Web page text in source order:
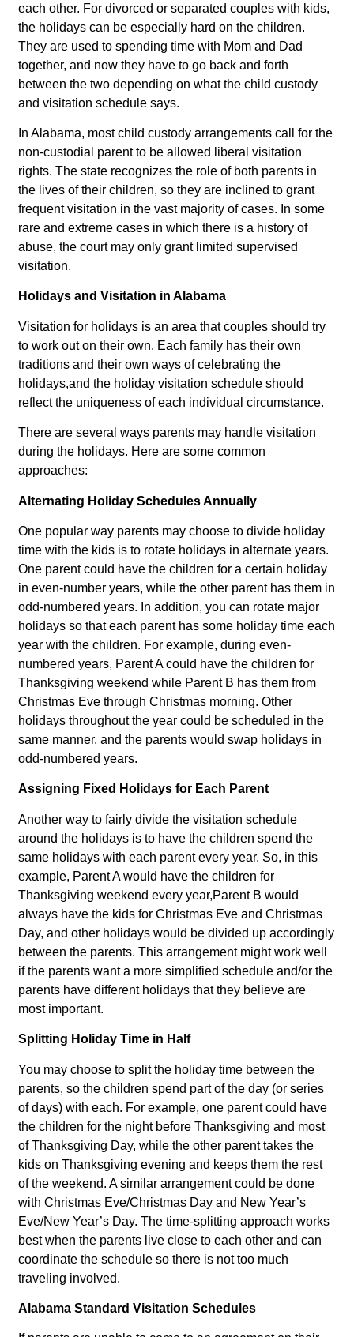
each other. For divorced or separated couples with kids,
the holidays can be especially hard on the children.
They are used to spending time with Mom and Dad
together, and now they have to go back and forth
between the two depending on what the child custody
and visitation schedule says.
In Alabama, most child custody arrangements call for the
non-custodial parent to be allowed liberal visitation
rights. The state recognizes the role of both parents in
the lives of their children, so they are inclined to grant
frequent visitation in the vast majority of cases. In some
rare and extreme cases in which there is a history of
abuse, the court may only grant limited supervised
visitation.
Holidays and Visitation in Alabama
Visitation for holidays is an area that couples should try
to work out on their own. Each family has their own
traditions and their own ways of celebrating the
holidays,and the holiday visitation schedule should
reflect the uniqueness of each individual circumstance.
There are several ways parents may handle visitation
during the holidays. Here are some common
approaches:
Alternating Holiday Schedules Annually
One popular way parents may choose to divide holiday
time with the kids is to rotate holidays in alternate years.
One parent could have the children for a certain holiday
in even-number years, while the other parent has them in
odd-numbered years. In addition, you can rotate major
holidays so that each parent has some holiday time each
year with the children. For example, during even-
numbered years, Parent A could have the children for
Thanksgiving weekend while Parent B has them from
Christmas Eve through Christmas morning. Other
holidays throughout the year could be scheduled in the
same manner, and the parents would swap holidays in
odd-numbered years.
Assigning Fixed Holidays for Each Parent
Another way to fairly divide the visitation schedule
around the holidays is to have the children spend the
same holidays with each parent every year. So, in this
example, Parent A would have the children for
Thanksgiving weekend every year,Parent B would
always have the kids for Christmas Eve and Christmas
Day, and other holidays would be divided up accordingly
between the parents. This arrangement might work well
if the parents want a more simplified schedule and/or the
parents have different holidays that they believe are
most important.
Splitting Holiday Time in Half
You may choose to split the holiday time between the
parents, so the children spend part of the day (or series
of days) with each. For example, one parent could have
the children for the night before Thanksgiving and most
of Thanksgiving Day, while the other parent takes the
kids on Thanksgiving evening and keeps them the rest
of the weekend. A similar arrangement could be done
with Christmas Eve/Christmas Day and New Year’s
Eve/New Year’s Day. The time-splitting approach works
best when the parents live close to each other and can
coordinate the schedule so there is not too much
traveling involved.
Alabama Standard Visitation Schedules